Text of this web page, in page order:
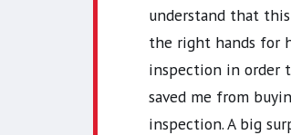
understand that
the right hands for
inspection in order
saved me from
inspection. A big